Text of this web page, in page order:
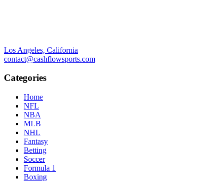
Los Angeles, California
contact@cashflowsports.com
Categories
Home
NFL
NBA
MLB
NHL
Fantasy
Betting
Soccer
Formula 1
Boxing